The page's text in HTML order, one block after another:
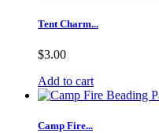
Tent Charm...
$3.00
Add to cart
Camp Fire...